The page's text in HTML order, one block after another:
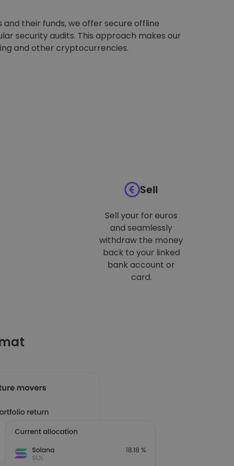
their funds, we offer secure offline
security audits. This approach makes our
and other cryptocurrencies.
Sell
Sell your for euros
and seamlessly
withdraw the money
back to your linked
bank account or
card.